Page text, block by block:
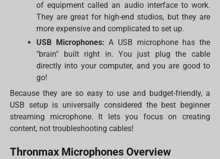
of equipment called an audio interface to work.
They are great for high-end studios, but they are
more expensive and complicated to set up.
USB Microphones: A USB microphone has the
"brain" built right in. You just plug the cable
directly into your computer, and you are good to
go!
Because they are so easy to use and budget-friendly, a
USB setup is universally considered the best beginner
streaming microphone. It lets you focus on creating
content, not troubleshooting cables!
Thronmax Microphones Overview